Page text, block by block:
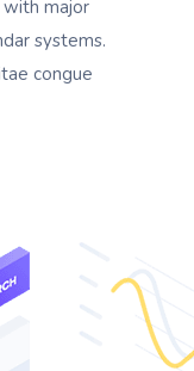
major
systems.
congue